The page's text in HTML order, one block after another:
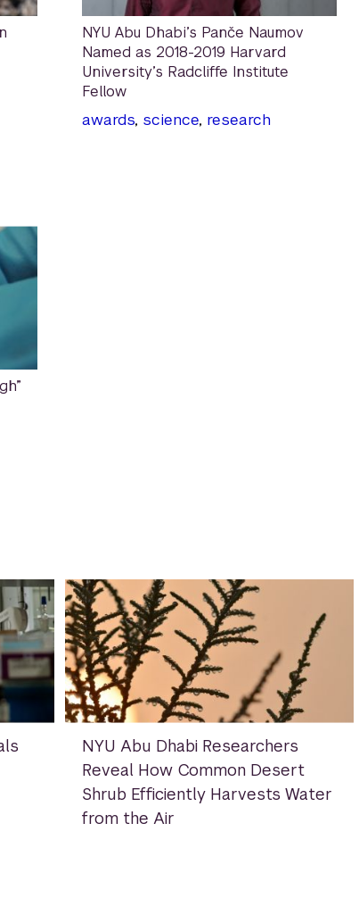
NYU Abu Dhabi’s Panče Naumov
Named as 2018-2019 Harvard
University’s Radcliffe Institute
Fellow
awards, science, research
NYU Abu Dhabi Researchers
Reveal How Common Desert
Shrub Efficiently Harvests Water
from the Air